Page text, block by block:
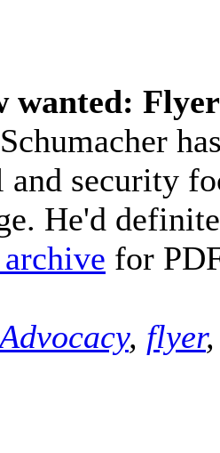
wanted:
and security
He'd
for
Advocacy, flyer